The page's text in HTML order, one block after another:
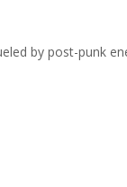
by post-punk